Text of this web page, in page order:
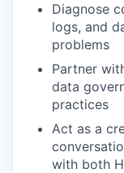
Diagnose
logs, and
problems
Partner
data
practices
Act as a
with both